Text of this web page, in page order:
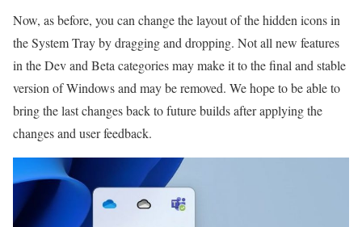
Now, as before, you can change the layout of the hidden icons in
the System Tray by dragging and dropping. Not all new features
in the Dev and Beta categories may make it to the final and stable
version of Windows and may be removed. We hope to be able to
bring the last changes back to future builds after applying the
changes and user feedback.